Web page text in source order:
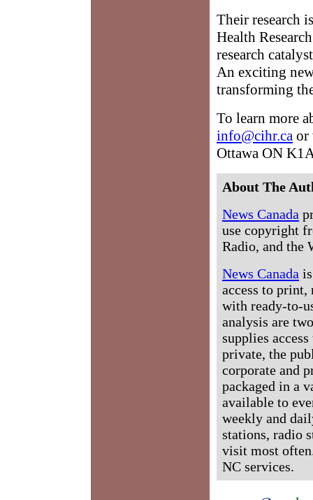
Their research
Health
research
An exciting
transforming
To learn more
info@cihr.ca or
Ottawa ON
About The
News Canada
use copyright
Radio, and the
News Canada
access to
with ready-to-
analysis are
supplies
private, the
corporate and
packaged in a
available to
weekly and
stations, radio
visit most
NC services.